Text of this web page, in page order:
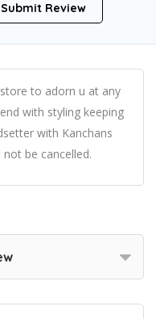
Submit Review
to adorn u at any
with styling keeping
with Kanchans
be cancelled.